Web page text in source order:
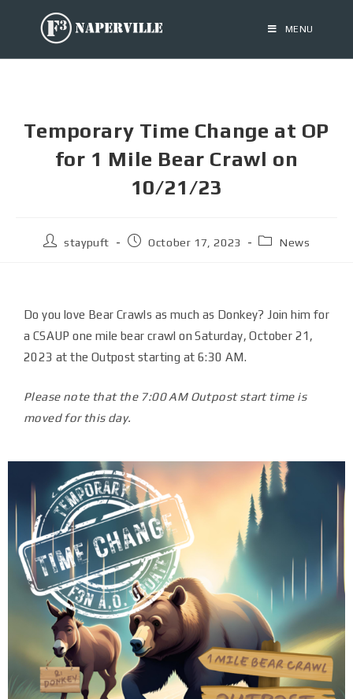
MENU
Temporary Time Change at OP
for 1 Mile Bear Crawl on
10/21/23
staypuft October 17, 2023 News
Do you love Bear Crawls as much as Donkey? Join him for
a CSAUP one mile bear crawl on Saturday, October 21,
2023 at the Outpost starting at 6:30 AM.
Please note that the 7:00 AM Outpost start time is
moved for this day.